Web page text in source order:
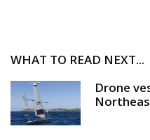
WHAT TO READ NEXT...
Drone